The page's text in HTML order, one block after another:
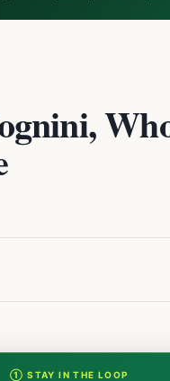
① STAY IN THE LOOP